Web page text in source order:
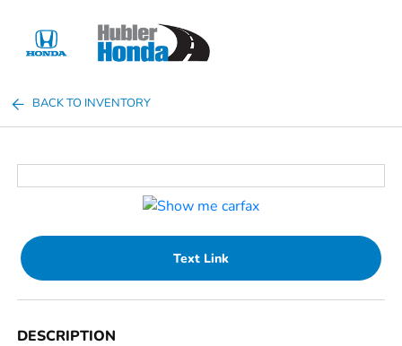
BACK TO INVENTORY
Text Link
DESCRIPTION